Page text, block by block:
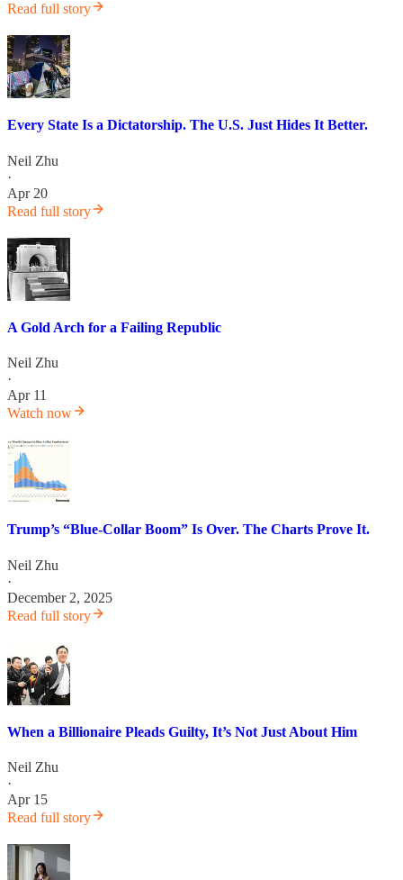
Read full story
Every State Is a Dictatorship. The U.S. Just Hides It Better.
Neil Zhu
·
Apr 20
Read full story
A Gold Arch for a Failing Republic
Neil Zhu
·
Apr 11
Watch now
Trump’s “Blue-Collar Boom” Is Over. The Charts Prove It.
Neil Zhu
·
December 2, 2025
Read full story
When a Billionaire Pleads Guilty, It’s Not Just About Him
Neil Zhu
·
Apr 15
Read full story